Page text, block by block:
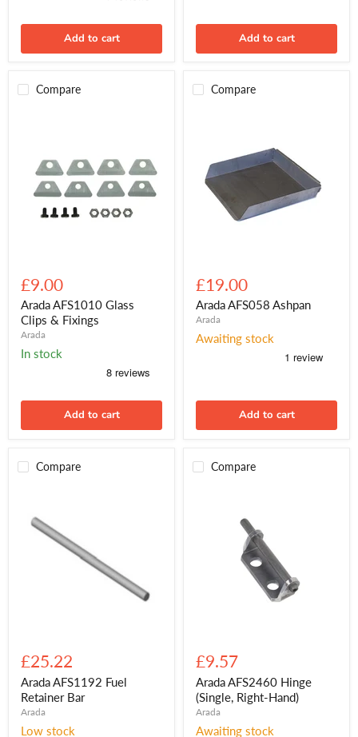
Add to cart Add to cart
Compare
AFS1010
Glass
Clips
&
Fixings
£9.00
Arada AFS1010 Glass
Clips & Fixings
Arada
In stock
Add to cart
Compare
AFS058
Ashpan
£19.00
Arada AFS058 Ashpan
Arada
Awaiting stock
Add to cart
Compare
AFS1192
Fuel
Retainer
Bar
£25.22
Arada AFS1192 Fuel
Retainer Bar
Arada
Low stock
Compare
AFS2460
Hinge
(Single,
Right-
Hand)
£9.57
Arada AFS2460 Hinge
(Single, Right-Hand)
Arada
Awaiting stock